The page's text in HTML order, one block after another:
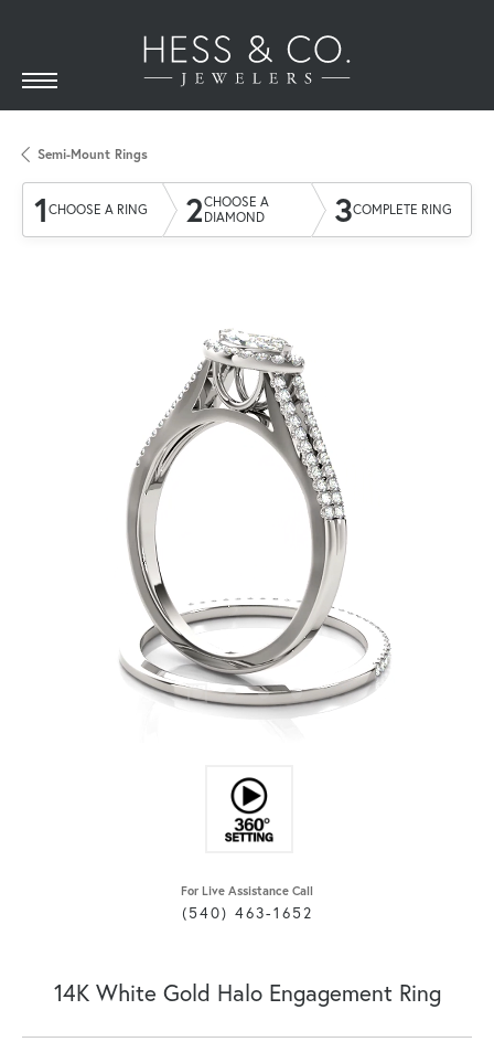
Semi-Mount Rings
1 CHOOSE A RING 2CHOOSE A
DIAMOND
3COMPLETE RING
For Live Assistance Call
(540) 463-1652
14K White Gold Halo Engagement Ring